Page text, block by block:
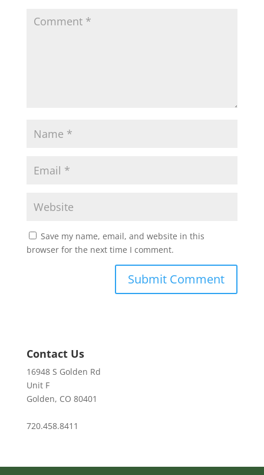
Save my name, email, and website in this
browser for the next time I comment.
Contact Us
16948 S Golden Rd
Unit F
Golden, CO 80401
720.458.8411